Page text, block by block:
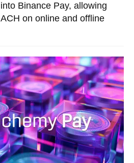
Binance Pay, allowing
on online and offline